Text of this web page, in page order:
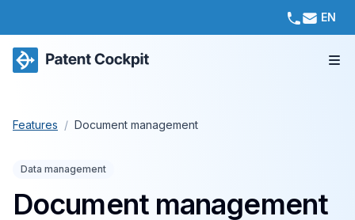
EN
Features / Document management
Data management
Document management